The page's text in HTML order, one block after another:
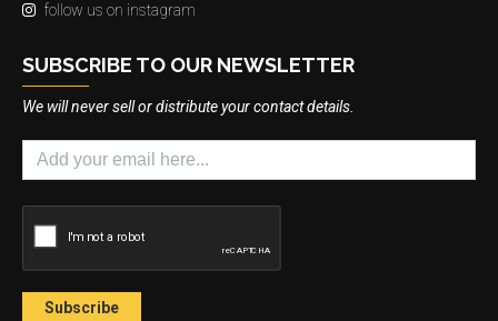
follow us on instagram
SUBSCRIBE TO OUR NEWSLETTER
We will never sell or distribute your contact details.